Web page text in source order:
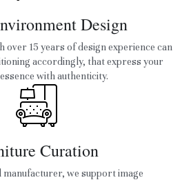
Design
over 15 years of design experience can
accordingly, that express your
with authenticity.
Curation
manufacturer, we support image